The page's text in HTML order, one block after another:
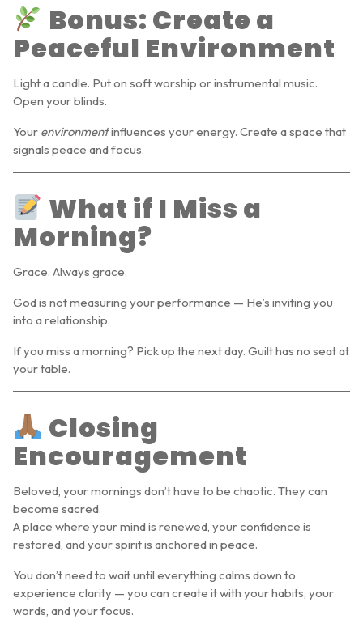
Bonus: Create a
Peaceful Environment
Light a candle. Put on soft worship or instrumental music.
Open your blinds.
Your environmentinfluences your energy. Create a space that
signals peace and focus.
What if I Miss a
Morning?
Grace. Always grace.
God is not measuring your performance — He’s inviting you
into a relationship.
If you miss a morning? Pick up the next day. Guilt has no seat at
your table.
Closing
Encouragement
Beloved, your mornings don’t have to be chaotic. They can
become sacred.
A place where your mind is renewed, your confidence is
restored, and your spirit is anchored in peace.
You don’t need to wait until everything calms down to
experience clarity — you can create it with your habits, your
words, and your focus.